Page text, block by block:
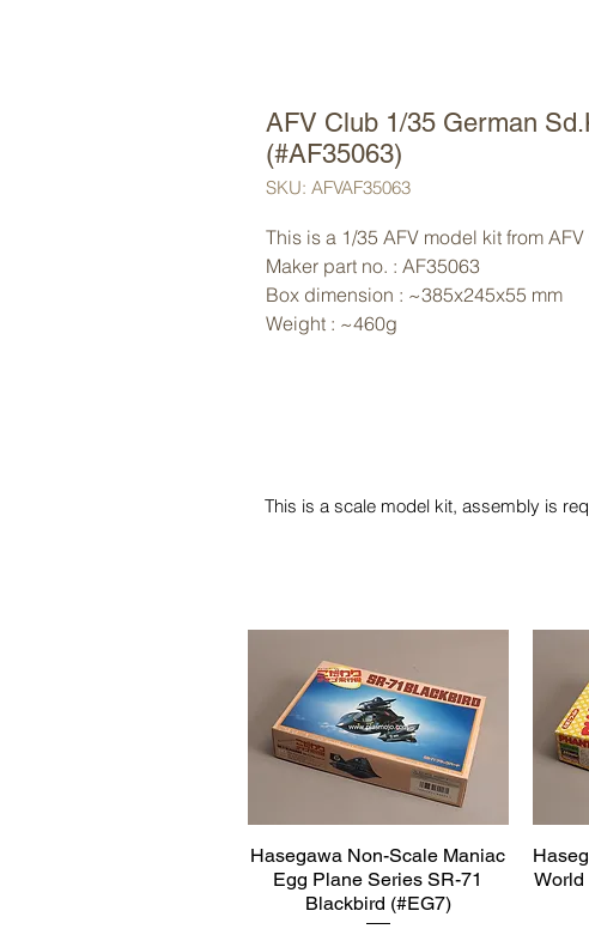
AFV Club 1/35 German
(#AF35063)
SKU: AFVAF35063
This is a 1/35 AFV model kit from
Maker part no. : AF35063
Box dimension : ~385x245x55 mm
Weight : ~460g
This is a scale model kit, assembly is
Quick View
Hasegawa Non-Scale Maniac
Egg Plane Series SR-71
Blackbird (#EG7)
World